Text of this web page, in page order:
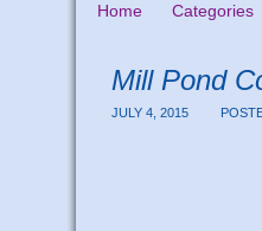
Home Categories
Mill Pond
JULY 4, 2015